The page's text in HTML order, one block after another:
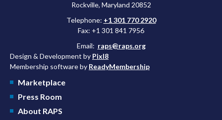
Rockville, Maryland 20852
Telephone: +1 301 770 2920
Fax: +1 301 841 7956
Email: raps@raps.org
Design & Development by Pixl8
Membership software by ReadyMembership
Marketplace
Press Room
About RAPS